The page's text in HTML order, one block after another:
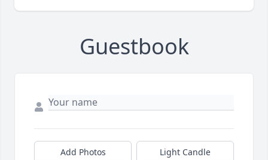
Guestbook
Add Photos Light Candle